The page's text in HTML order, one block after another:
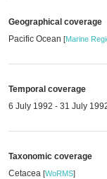
Geographical coverage
Pacific Ocean [Marine
Temporal coverage
6 July 1992 - 31 July
Taxonomic coverage
Cetacea [WoRMS]